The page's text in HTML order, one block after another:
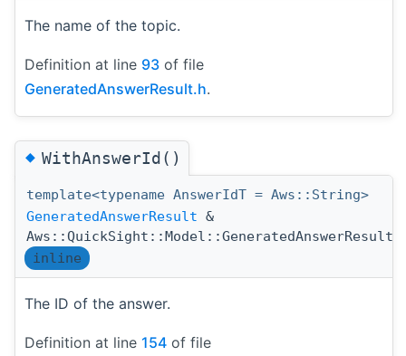
The name of the topic.
Definition at line 93 of file
GeneratedAnswerResult.h.
◆WithAnswerId()
template<typename AnswerIdT = Aws::String>
GeneratedAnswerResult &
inline
The ID of the answer.
Definition at line 154 of file